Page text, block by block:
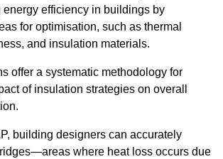
energy efficiency in buildings by
for optimisation, such as thermal
and insulation materials.
offer a systematic methodology for
of insulation strategies on overall
building designers can accurately
where heat loss occurs due